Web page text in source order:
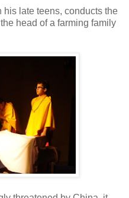
his late teens, conducts the
head of a farming family